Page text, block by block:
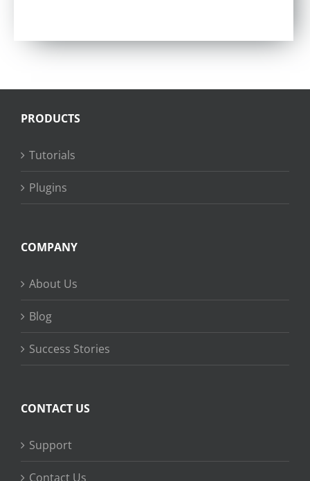
PRODUCTS
Tutorials
Plugins
COMPANY
About Us
Blog
Success Stories
CONTACT US
Support
Contact Us